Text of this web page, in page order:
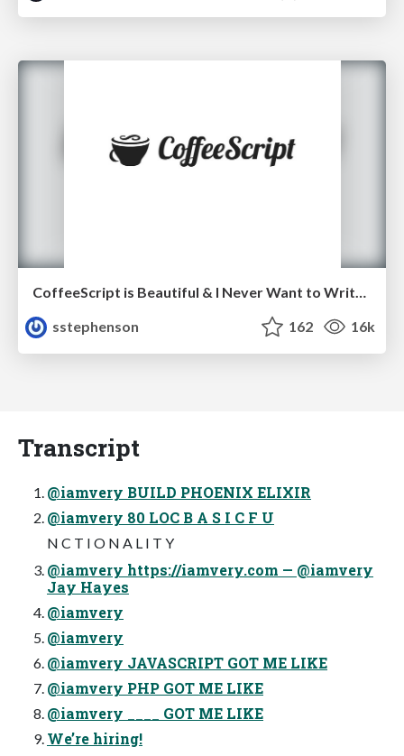
sstephenson
162 16k
Transcript
@iamvery BUILD PHOENIX ELIXIR
@iamvery 80 LOC B A S I C F U
N C T I O N A L I T Y
@iamvery https://iamvery.com — @iamvery
Jay Hayes
@iamvery
@iamvery
@iamvery JAVASCRIPT GOT ME LIKE
@iamvery PHP GOT ME LIKE
@iamvery ____ GOT ME LIKE
We’re hiring!